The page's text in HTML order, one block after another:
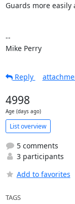
Guards more
--
Mike Perry
Reply
4998
Age (days ago)
List overview
5 comments
3 participants
Add to favorites
TAGS